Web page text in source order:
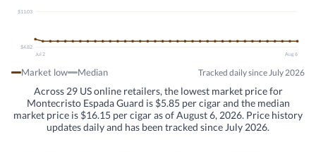
$11.03
$4.82
Jul 2
Aug 6
Market low Median Tracked daily since July 2026
Across 29 US online retailers, the lowest market price for
Montecristo Espada Guard is $5.85 per cigar and the median
market price is $16.15 per cigar as of August 6, 2026. Price history
updates daily and has been tracked since July 2026.